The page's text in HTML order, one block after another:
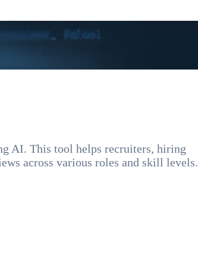
AI. This tool helps recruiters, hiring
across various roles and skill levels.